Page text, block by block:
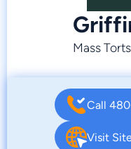
Mass Torts
Call
Visit